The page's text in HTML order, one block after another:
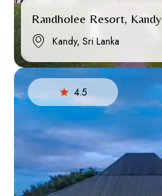
Randholee Resort, Kandy
Kandy, Sri Lanka
4.5